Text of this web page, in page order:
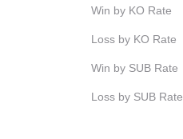
Win by KO Rate
Loss by KO Rate
Win by SUB Rate
Loss by SUB Rate